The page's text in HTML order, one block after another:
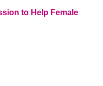
to Help Female